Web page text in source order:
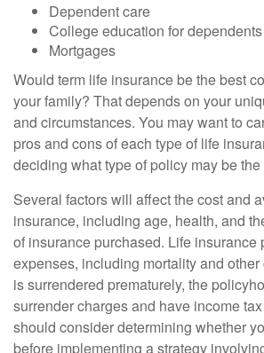
Dependent care
College education for dependents
Mortgages
Would term life insurance be the best
your family? That depends on your
and circumstances. You may want to
pros and cons of each type of life
deciding what type of policy may be the
Several factors will affect the cost and
insurance, including age, health, and
of insurance purchased. Life insurance
expenses, including mortality and
is surrendered prematurely, the
surrender charges and have income
should consider determining whether
before implementing a strategy